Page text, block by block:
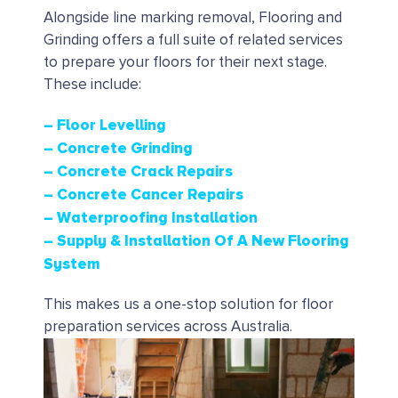
Alongside line marking removal, Flooring and
Grinding offers a full suite of related services
to prepare your floors for their next stage.
These include:
– Floor Levelling
– Concrete Grinding
– Concrete Crack Repairs
– Concrete Cancer Repairs
– Waterproofing Installation
– Supply & Installation Of A New Flooring
System
This makes us a one-stop solution for floor
preparation services across Australia.